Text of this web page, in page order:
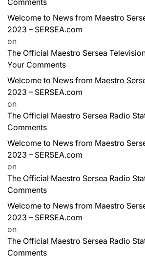
Welcome to News from Maestro
2023 – SERSEA.com
on
The Official Maestro Sersea
Your Comments
Welcome to News from Maestro
2023 – SERSEA.com
on
The Official Maestro Sersea Radio
Comments
Welcome to News from Maestro
2023 – SERSEA.com
on
The Official Maestro Sersea Radio
Comments
Welcome to News from Maestro
2023 – SERSEA.com
on
The Official Maestro Sersea Radio
Comments